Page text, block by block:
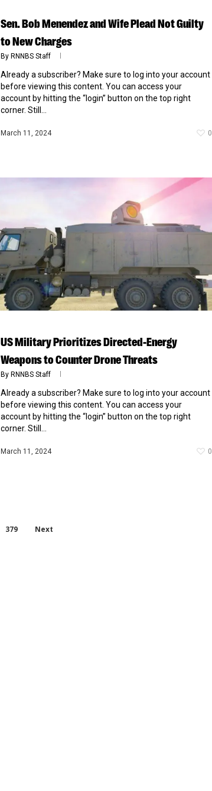
Sen. Bob Menendez and Wife Plead Not Guilty
to New Charges
By RNNBS Staff
Already a subscriber? Make sure to log into your account
before viewing this content. You can access your
account by hitting the “login” button on the top right
corner. Still...
March 11, 2024 0
US Military Prioritizes Directed-Energy
Weapons to Counter Drone Threats
By RNNBS Staff
Already a subscriber? Make sure to log into your account
before viewing this content. You can access your
account by hitting the “login” button on the top right
corner. Still...
March 11, 2024 0
379 Next